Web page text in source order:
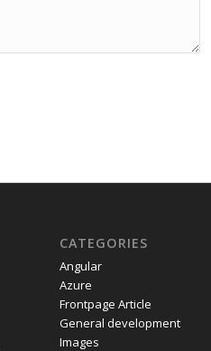
CATEGORIES
Angular
Azure
Frontpage Article
General development
Images